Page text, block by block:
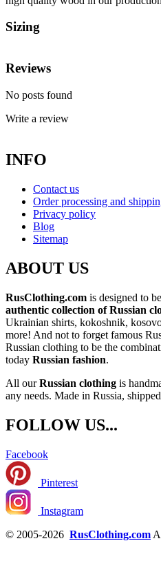
Sizing
Reviews
No posts found
Write a review
INFO
Contact us
Order processing and
Privacy policy
Blog
Sitemap
ABOUT US
RusClothing.com is designed to
authentic collection of Russian
Ukrainian shirts, kokoshnik,
more! And not to forget famous
Russian clothing to be the
today Russian fashion.
All ourRussian clothing is
any needs. Made in Russia,
FOLLOW US...
Facebook
Pinterest
Instagram
© 2005-2026 RusClothing.com